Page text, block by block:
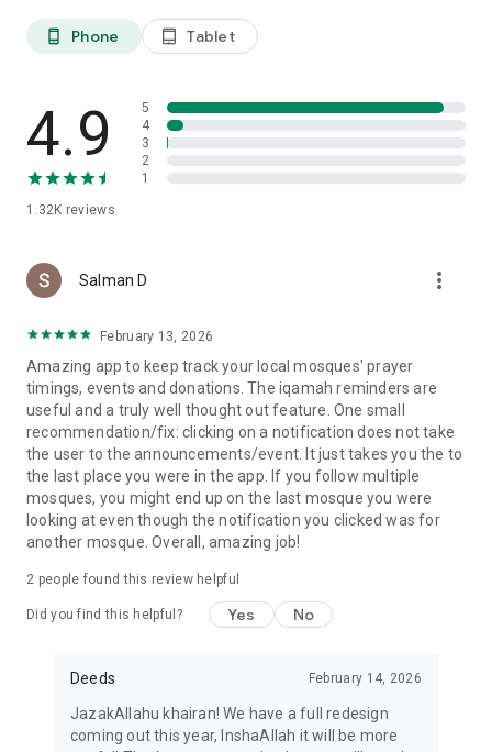
phone_android Phone tablet_android Tablet
4.9
1.32K reviews
5
4
3
2
1
Salman D more_vert
February 13, 2026
Amazing app to keep track your local mosques' prayer
timings, events and donations. The iqamah reminders are
useful and a truly well thought out feature. One small
recommendation/fix: clicking on a notification does not take
the user to the announcements/event. It just takes you the to
the last place you were in the app. If you follow multiple
mosques, you might end up on the last mosque you were
looking at even though the notification you clicked was for
another mosque. Overall, amazing job!
2 people found this review helpful
Did you find this helpful? Yes No
Deeds February 14, 2026
JazakAllahu khairan! We have a full redesign
coming out this year, InshaAllah it will be more